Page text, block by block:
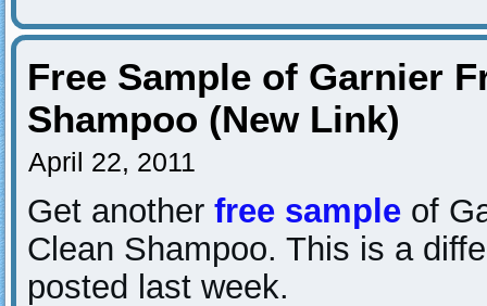
Free Sample of Garnier
Shampoo (New Link)
April 22, 2011
Get another free sample of
Clean Shampoo. This is a
posted last week.